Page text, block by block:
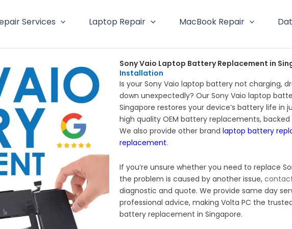
Services Laptop Repair MacBook Repair
Sony Vaio Laptop Battery Replacement in
Installation
Is your Sony Vaio laptop battery not charging,
down unexpectedly? Our Sony Vaio laptop
Singapore restores your device’s battery life in
high quality OEM battery replacements,
We also provide other brand laptop battery
replacement.
If you’re unsure whether you need to replace
the problem is caused by another issue,
diagnostic and quote. We provide same day
professional advice, making Volta PC the
battery replacement in Singapore.